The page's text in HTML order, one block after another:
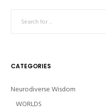
CATEGORIES
Neurodiverse Wisdom
WORLDS